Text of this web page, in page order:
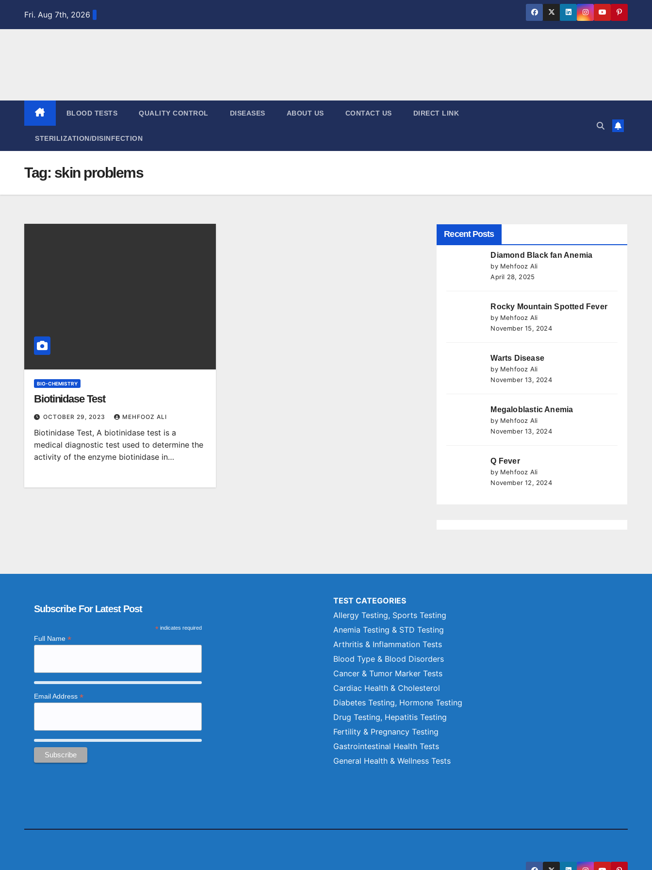
Fri. Aug 7th, 2026
BLOOD TESTS QUALITY CONTROL DISEASES ABOUT US CONTACT US DIRECT LINK
STERILIZATION/DISINFECTION
Tag: skin problems
BIO-CHEMISTRY
Biotinidase Test
OCTOBER 29, 2023 MEHFOOZ ALI
Biotinidase Test, A biotinidase test is a
medical diagnostic test used to determine the
activity of the enzyme biotinidase in…
Recent Posts
Diamond Black fan Anemia
by Mehfooz Ali
April 28, 2025
Rocky Mountain Spotted Fever
by Mehfooz Ali
November 15, 2024
Warts Disease
by Mehfooz Ali
November 13, 2024
Megaloblastic Anemia
by Mehfooz Ali
November 13, 2024
Q Fever
by Mehfooz Ali
November 12, 2024
Subscribe For Latest Post
*indicates required
Full Name *
Email Address *
TEST CATEGORIES
Allergy Testing, Sports Testing
Anemia Testing & STD Testing
Arthritis & Inflammation Tests
Blood Type & Blood Disorders
Cancer & Tumor Marker Tests
Cardiac Health & Cholesterol
Diabetes Testing, Hormone Testing
Drug Testing, Hepatitis Testing
Fertility & Pregnancy Testing
Gastrointestinal Health Tests
General Health & Wellness Tests